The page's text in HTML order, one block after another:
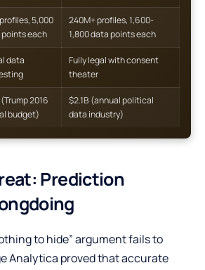
5,000
each
240M+ profiles, 1,600-
1,800 data points each
data
Fully legal with consent
theater
2016
budget)
$2.1B (annual political
data industry)
Prediction
to hide” argument fails to
Analytica proved that accurate